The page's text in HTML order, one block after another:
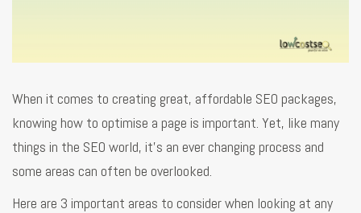
When it comes to creating great, affordable SEO packages,
knowing how to optimise a page is important. Yet, like many
things in the SEO world, it’s an ever changing process and
some areas can often be overlooked.
Here are 3 important areas to consider when looking at any